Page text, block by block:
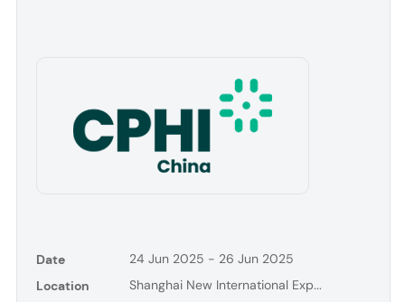
Date
24 Jun 2025 - 26 Jun 2025
Location
Shanghai New International Exp...